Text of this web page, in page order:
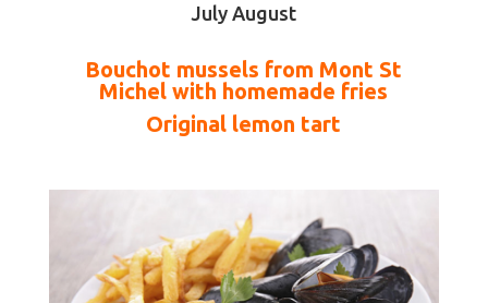
July August
Bouchot mussels from Mont St
Michel with homemade fries
Original lemon tart